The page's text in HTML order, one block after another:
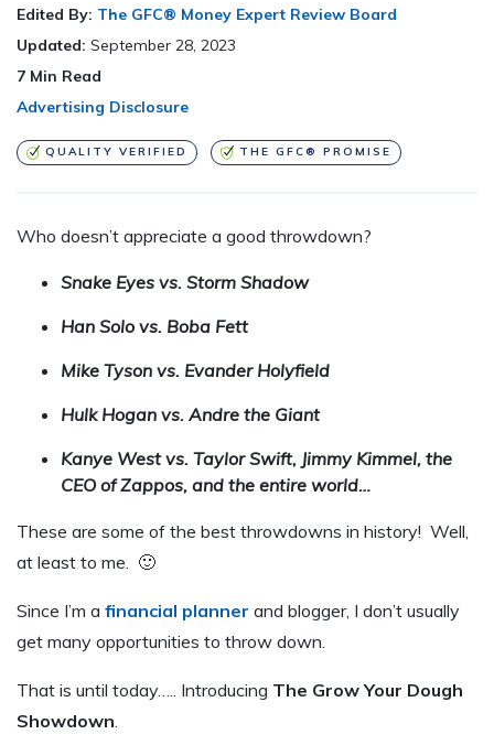
Edited By: The GFC® Money Expert Review Board
Updated: September 28, 2023
7 Min Read
Advertising Disclosure
QUALITY VERIFIED THE GFC® PROMISE
Who doesn’t appreciate a good throwdown?
Snake Eyes vs. Storm Shadow
Han Solo vs. Boba Fett
Mike Tyson vs. Evander Holyfield
Hulk Hogan vs. Andre the Giant
Kanye West vs. Taylor Swift, Jimmy Kimmel, the
CEO of Zappos, and the entire world…
These are some of the best throwdowns in history! Well,
at least to me. 🙂
Since I’m a financial planner and blogger, I don’t usually
get many opportunities to throw down.
That is until today….. Introducing The Grow Your Dough
Showdown